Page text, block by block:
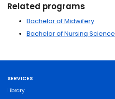
Related programs
Bachelor of Midwifery
Bachelor of Nursing Science
SERVICES
Library